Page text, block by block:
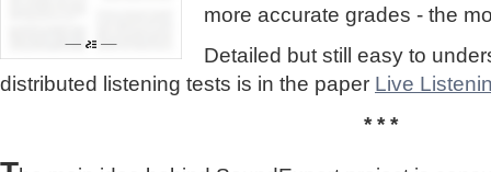
more accurate grades - the
Detailed but still easy to
distributed listening tests is in the paper Live
* * *